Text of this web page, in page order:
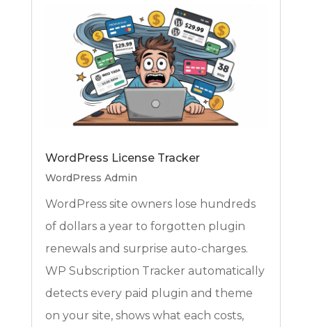
WordPress License Tracker
WordPress Admin
WordPress site owners lose hundreds
of dollars a year to forgotten plugin
renewals and surprise auto-charges.
WP Subscription Tracker automatically
detects every paid plugin and theme
on your site, shows what each costs,